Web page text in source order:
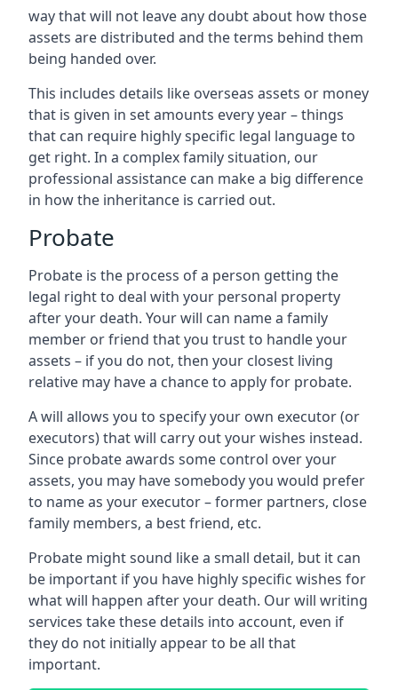
way that will not leave any doubt about how those
assets are distributed and the terms behind them
being handed over.
This includes details like overseas assets or money
that is given in set amounts every year – things
that can require highly specific legal language to
get right. In a complex family situation, our
professional assistance can make a big difference
in how the inheritance is carried out.
Probate
Probate is the process of a person getting the
legal right to deal with your personal property
after your death. Your will can name a family
member or friend that you trust to handle your
assets – if you do not, then your closest living
relative may have a chance to apply for probate.
A will allows you to specify your own executor (or
executors) that will carry out your wishes instead.
Since probate awards some control over your
assets, you may have somebody you would prefer
to name as your executor – former partners, close
family members, a best friend, etc.
Probate might sound like a small detail, but it can
be important if you have highly specific wishes for
what will happen after your death. Our will writing
services take these details into account, even if
they do not initially appear to be all that
important.